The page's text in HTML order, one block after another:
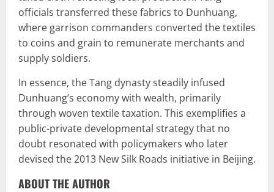
officials transferred these fabrics to Dunhuang,
where garrison commanders converted the textiles
to coins and grain to remunerate merchants and
supply soldiers.
In essence, the Tang dynasty steadily infused
Dunhuang’s economy with wealth, primarily
through woven textile taxation. This exemplifies a
public-private developmental strategy that no
doubt resonated with policymakers who later
devised the 2013 New Silk Roads initiative in Beijing.
ABOUT THE AUTHOR